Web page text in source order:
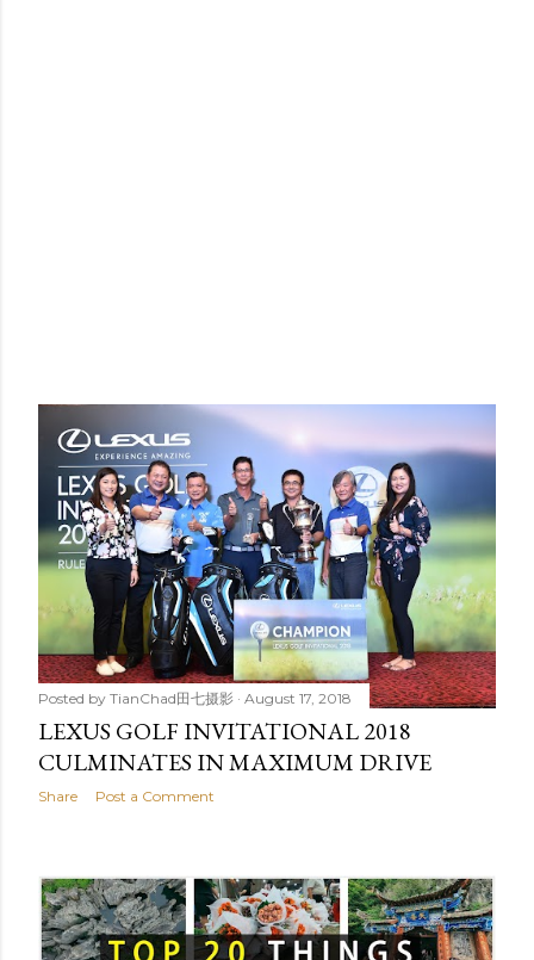
Posted by TianChad田七摄影 August 17, 2018
LEXUS GOLF INVITATIONAL 2018
CULMINATES IN MAXIMUM DRIVE
Share Post a Comment